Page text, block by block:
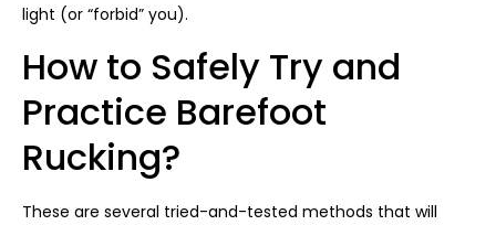
light (or “forbid” you).
How to Safely Try and
Practice Barefoot
Rucking?
These are several tried-and-tested methods that will